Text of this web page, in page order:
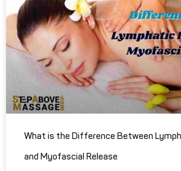
What is the Difference Between
and Myofascial Release